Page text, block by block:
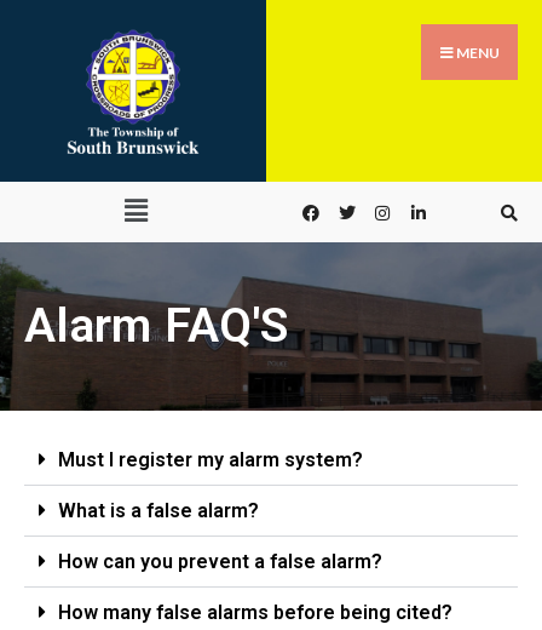
MENU
Alarm FAQ'S
Must I register my alarm system?
What is a false alarm?
How can you prevent a false alarm?
How many false alarms before being cited?